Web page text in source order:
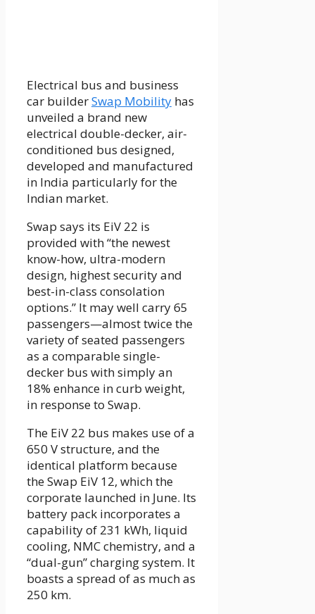
Electrical bus and business
car builderSwap Mobility has
unveiled a brand new
electrical double-decker, air-
conditioned bus designed,
developed and manufactured
in India particularly for the
Indian market.
Swap says its EiV 22 is
provided with “the newest
know-how, ultra-modern
design, highest security and
best-in-class consolation
options.” It may well carry 65
passengers—almost twice the
variety of seated passengers
as a comparable single-
decker bus with simply an
18% enhance in curb weight,
in response to Swap.
The EiV 22 bus makes use of a
650 V structure, and the
identical platform because
the Swap EiV 12, which the
corporate launched in June. Its
battery pack incorporates a
capability of 231 kWh, liquid
cooling, NMC chemistry, and a
“dual-gun” charging system. It
boasts a spread of as much as
250 km.